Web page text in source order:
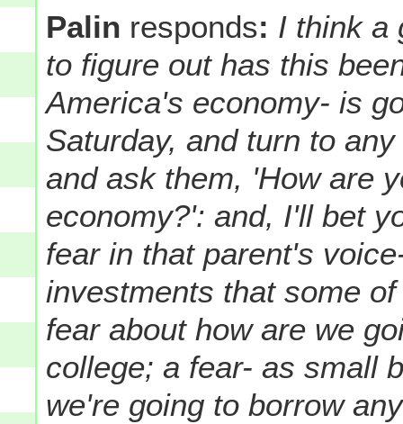
Palin responds: I think a
to figure out has this
America's economy- is
Saturday, and turn to
and ask them, 'How are
economy?': and, I'll bet
fear in that parent's
investments that some
fear about how are we
college; a fear- as small
we're going to borrow